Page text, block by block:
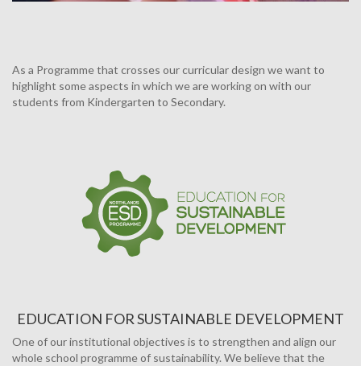
As a Programme that crosses our curricular design we want to
highlight some aspects in which we are working on with our
students from Kindergarten to Secondary.
EDUCATION FOR SUSTAINABLE DEVELOPMENT
One of our institutional objectives is to strengthen and align our
whole school programme of sustainability. We believe that the